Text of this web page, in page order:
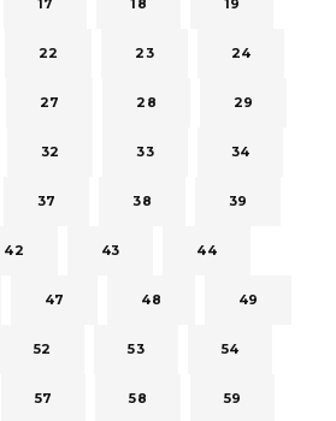
17 18 19
22 23 24
27 28 29
32 33 34
37 38 39
42 43 44
47 48 49
52 53 54
57 58 59